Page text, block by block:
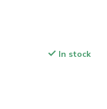
In stock